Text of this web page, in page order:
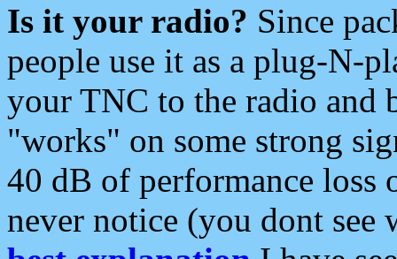
Is it your radio? Since
people use it as a plug-N-
your TNC to the radio and
"works" on some strong
40 dB of performance loss
never notice (you dont see